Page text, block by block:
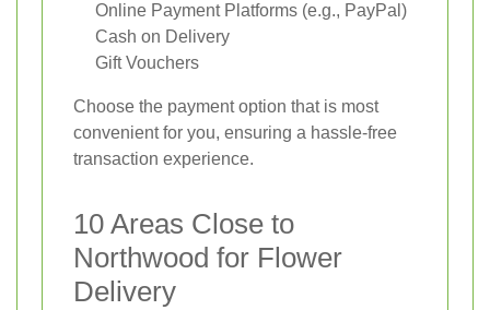
Online Payment Platforms (e.g., PayPal)
Cash on Delivery
Gift Vouchers
Choose the payment option that is most
convenient for you, ensuring a hassle-free
transaction experience.
10 Areas Close to
Northwood for Flower
Delivery